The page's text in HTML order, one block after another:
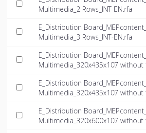
Multimedia_2 Rows_INT-EN.rfa
E_Distribution
Multimedia_3 Rows_INT-EN.rfa
E_Distribution
Multimedia_320x435x107 without
E_Distribution
Multimedia_320x435x107 without
E_Distribution
Multimedia_320x600x107 without